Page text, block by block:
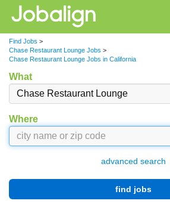
Find Jobs >
Chase Restaurant Lounge Jobs >
Chase Restaurant Lounge Jobs in California
What
Where
advanced search
find jobs